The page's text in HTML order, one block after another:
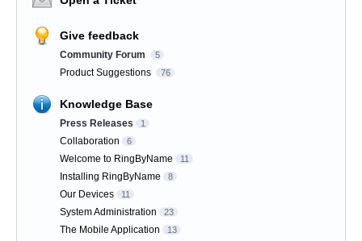
Give feedback
Community Forum 5
Product Suggestions 76
Knowledge Base
Press Releases 1
Collaboration 6
Welcome to RingByName 11
Installing RingByName 8
Our Devices 11
System Administration 23
The Mobile Application 13